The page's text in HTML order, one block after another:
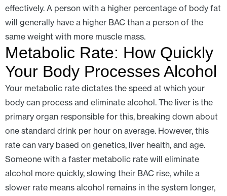
effectively. A person with a higher percentage of body fat
will generally have a higher BAC than a person of the
same weight with more muscle mass.
Metabolic Rate: How Quickly
Your Body Processes Alcohol
Your metabolic rate dictates the speed at which your
body can process and eliminate alcohol. The liver is the
primary organ responsible for this, breaking down about
one standard drink per hour on average. However, this
rate can vary based on genetics, liver health, and age.
Someone with a faster metabolic rate will eliminate
alcohol more quickly, slowing their BAC rise, while a
slower rate means alcohol remains in the system longer,